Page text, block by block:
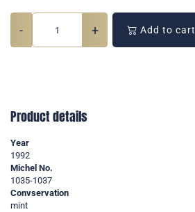
- + Add to cart
Product details
Year
1992
Michel No.
1035-1037
Convservation
mint